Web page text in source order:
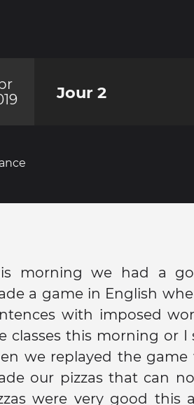
Jour 2
morning we had a
a game in English
with imposed words. Coated
classes this morning or I
we replayed the
our pizzas that can
were very good this